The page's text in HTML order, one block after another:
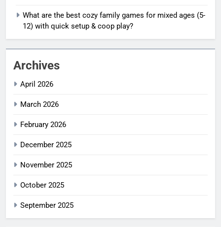
What are the best cozy family games for mixed ages (5-
12) with quick setup & coop play?
Archives
April 2026
March 2026
February 2026
December 2025
November 2025
October 2025
September 2025